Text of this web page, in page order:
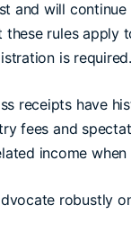
and will
rules apply
is required.
receipts have
fees and
income
robustly